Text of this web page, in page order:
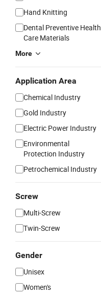
Hand Knitting
Dental Preventive Health
Care Materials
More
Application Area
Chemical Industry
Gold Industry
Electric Power Industry
Environmental
Protection Industry
Petrochemical Industry
Screw
Multi-Screw
Twin-Screw
Gender
Unisex
Women's